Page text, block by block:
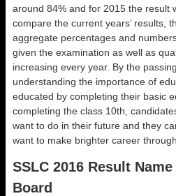
around 84% and for 2015 the result
compare the current years’ results,
aggregate percentages and
given the examination as well as
increasing every year. By the
understanding the importance of
educated by completing their basic
completing the class 10th,
want to do in their future and they
want to make brighter career
SSLC 2016 Result
Board